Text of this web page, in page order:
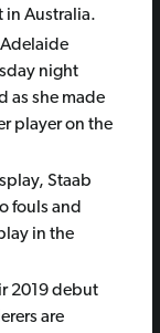
in Australia.
night
as she made
player on the
Staab
fouls and
in the
2019 debut
are